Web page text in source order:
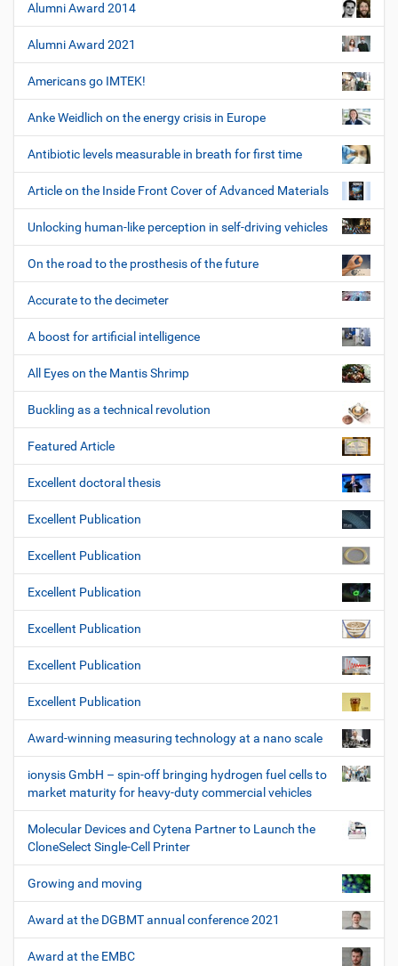
Alumni Award 2014
Alumni Award 2021
Americans go IMTEK!
Anke Weidlich on the energy crisis in Europe
Antibiotic levels measurable in breath for first time
Article on the Inside Front Cover of Advanced Materials
Unlocking human-like perception in self-driving vehicles
On the road to the prosthesis of the future
Accurate to the decimeter
A boost for artificial intelligence
All Eyes on the Mantis Shrimp
Buckling as a technical revolution
Featured Article
Excellent doctoral thesis
Excellent Publication
Excellent Publication
Excellent Publication
Excellent Publication
Excellent Publication
Excellent Publication
Award-winning measuring technology at a nano scale
ionysis GmbH – spin-off bringing hydrogen fuel cells to
market maturity for heavy-duty commercial vehicles
Molecular Devices and Cytena Partner to Launch the
CloneSelect Single-Cell Printer
Growing and moving
Award at the DGBMT annual conference 2021
Award at the EMBC